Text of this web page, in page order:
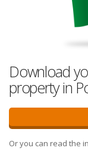
Download
property in
Or you can read the